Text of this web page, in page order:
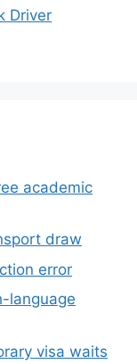
Driver
academic
draw
error
language
visa waits